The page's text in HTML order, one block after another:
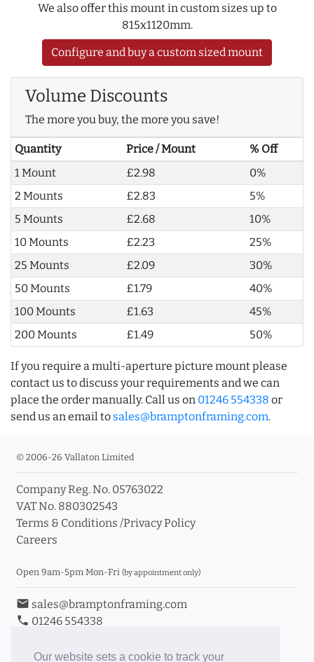
Our website sets a cookie to track your
We also offer this mount in custom sizes up to
815x1120mm.
Configure and buy a custom sized mount
Volume Discounts
The more you buy, the more you save!
Quantity Price / Mount
% Off
1 Mount
£2.98
0%
2 Mounts
£2.83
5%
5 Mounts
£2.68
10%
10 Mounts
£2.23
25%
25 Mounts
£2.09
30%
50 Mounts
£1.79
40%
100 Mounts
£1.63
45%
200 Mounts
£1.49 50%
If you require a multi-aperture picture mount please
contact us to discuss your requirements and we can
place the order manually. Call us on 01246 554338 or
send us an email to sales@bramptonframing.com.
© 2006-26 Vallaton Limited
Company Reg. No. 05763022
VAT No. 880302543
Terms & Conditions /Privacy Policy
Careers
Open 9am-5pm Mon-Fri (by appointment only)
email sales@bramptonframing.com
phone 01246 554338
Book an Appointment